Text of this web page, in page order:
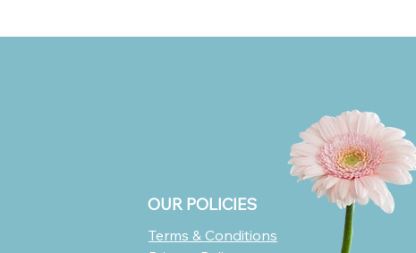
OUR POLICIES
Terms & Conditions